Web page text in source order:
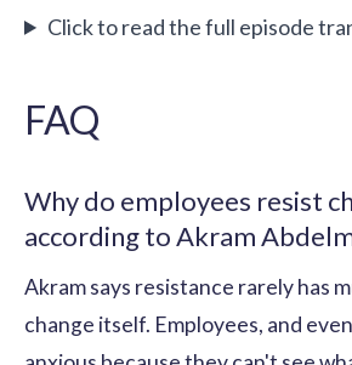
Click to read the full episode
FAQ
Why do employees resist
according to Akram
Akram says resistance rarely has
change itself. Employees, and